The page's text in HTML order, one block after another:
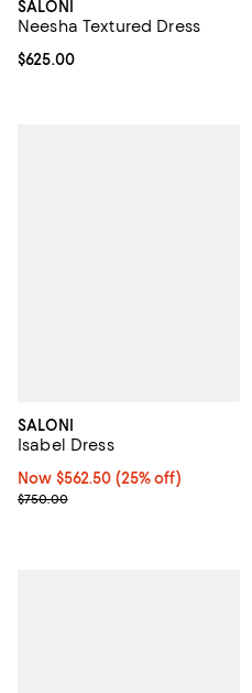
SALONI
Neesha Textured Dress
Current price $625.00; ;
$625.00
SALONI
Isabel Dress
Now $562.50; 25% off;
Now $562.50 (25% off)
Previous price $750.00
$750.00